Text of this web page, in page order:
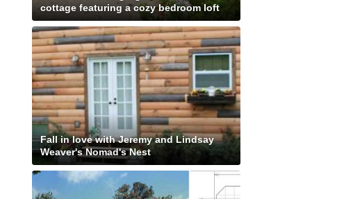
cottage featuring a cozy bedroom loft
Fall in love with Jeremy and Lindsay
Weaver's Nomad's Nest